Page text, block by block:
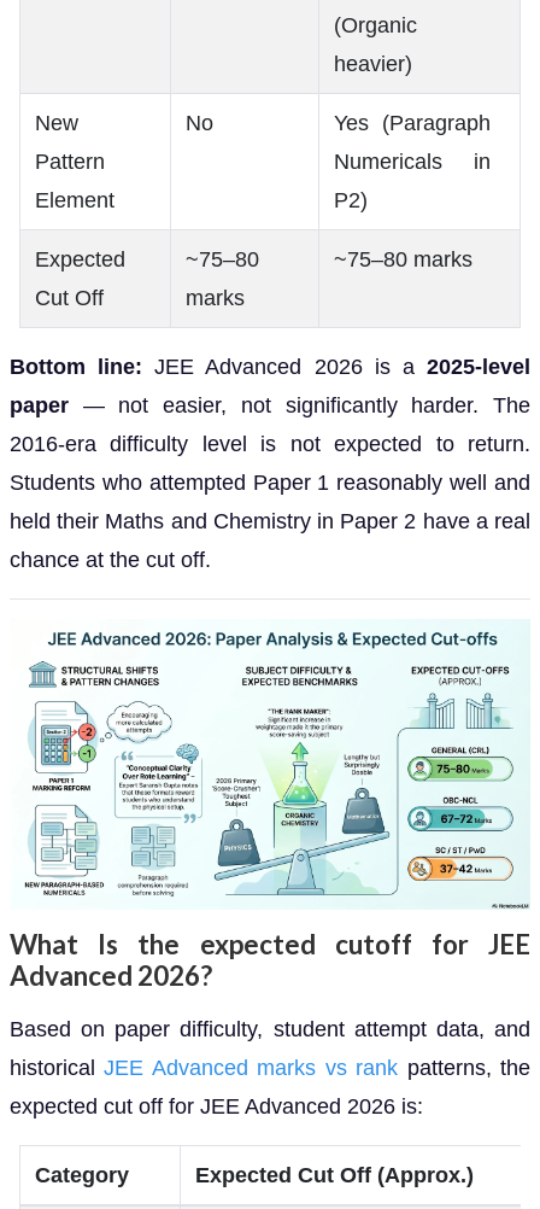
(Organic
heavier)
New
Pattern
Element
No
Yes (Paragraph
Numericals in
P2)
Expected
Cut Off
~75–80
marks
~75–80 marks
Bottom line: JEE Advanced 2026 is a2025-level
paper — not easier, not significantly harder. The
2016-era difficulty level is not expected to return.
Students who attempted Paper 1 reasonably well and
held their Maths and Chemistry in Paper 2 have a real
chance at the cut off.
What Is the expected cutoff for JEE
Advanced 2026?
Based on paper difficulty, student attempt data, and
historicalJEE Advanced marks vs rank patterns, the
expected cut off for JEE Advanced 2026 is:
Category Expected Cut Off (Approx.)